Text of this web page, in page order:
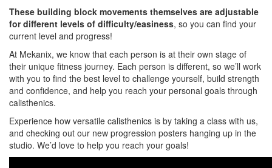
These building block movements themselves are adjustable
for different levels of difficulty/easiness, so you can find your
current level and progress!
At Mekanix, we know that each person is at their own stage of
their unique fitness journey. Each person is different, so we’ll work
with you to find the best level to challenge yourself, build strength
and confidence, and help you reach your personal goals through
calisthenics.
Experience how versatile calisthenics is by taking a class with us,
and checking out our new progression posters hanging up in the
studio. We’d love to help you reach your goals!